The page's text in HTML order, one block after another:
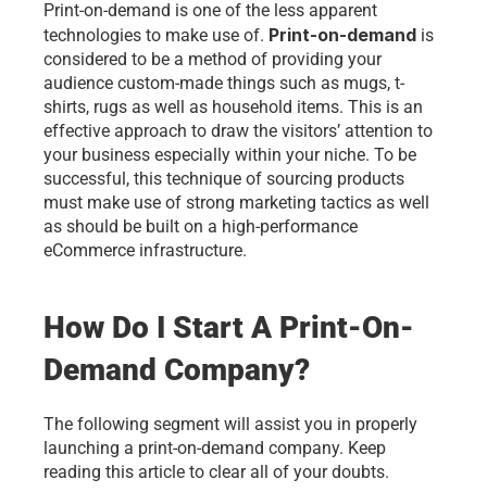
Print-on-demand is one of the less apparent
technologies to make use of. Print-on-demand is
considered to be a method of providing your
audience custom-made things such as mugs, t-
shirts, rugs as well as household items. This is an
effective approach to draw the visitors’ attention to
your business especially within your niche. To be
successful, this technique of sourcing products
must make use of strong marketing tactics as well
as should be built on a high-performance
eCommerce infrastructure.
How Do I Start A Print-On-
Demand Company?
The following segment will assist you in properly
launching a print-on-demand company. Keep
reading this article to clear all of your doubts.